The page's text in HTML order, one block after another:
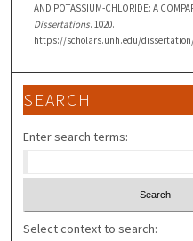
AND POTASSIUM-CHLORIDE: A
Dissertations. 1020.
https://scholars.unh.edu/
SEARCH
Enter search terms:
Select context to search: